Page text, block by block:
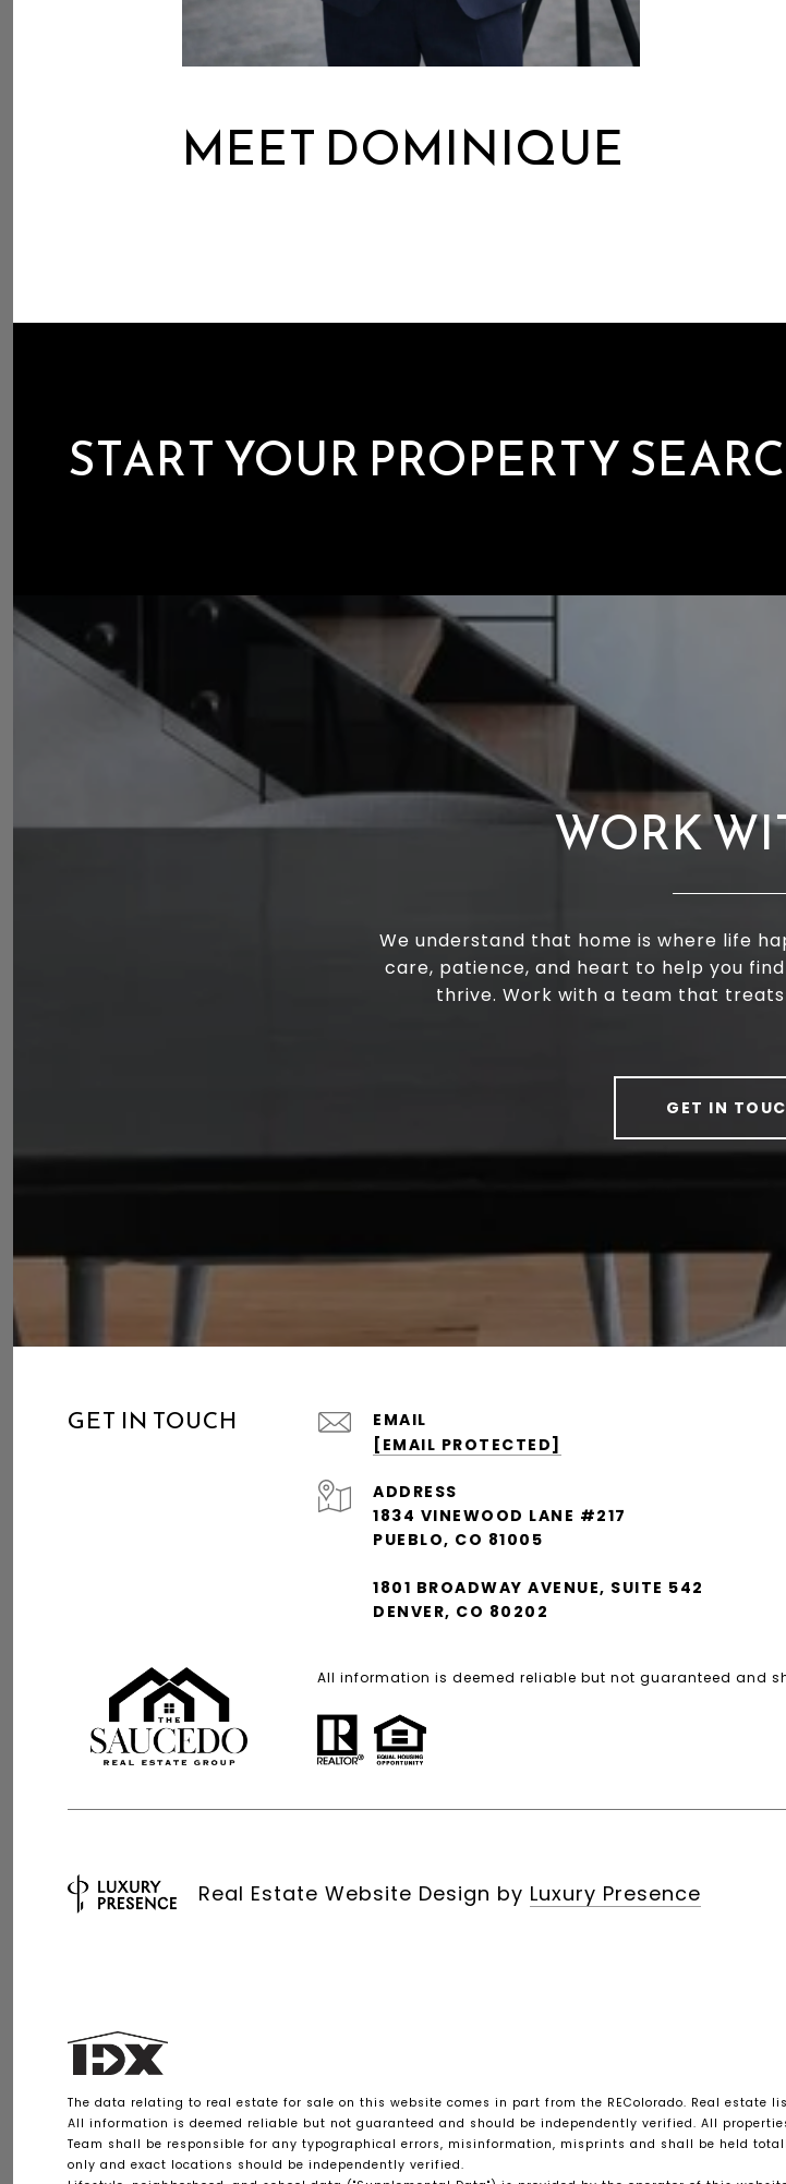
MEET DOMINIQUE
START YOUR PROPERTY
WORK
We understand that home is where life
care, patience, and heart to help you
thrive. Work with a team that
GET IN
GET IN TOUCH
EMAIL
[EMAIL PROTECTED]
ADDRESS
1834 VINEWOOD LANE #217
PUEBLO, CO 81005
1801 BROADWAY AVENUE, SUITE 542
DENVER, CO 80202
All information is deemed reliable but not guaranteed and
Real Estate Website Design by Luxury Presence
The data relating to real estate for sale on this website comes in part from the REColorado. Real estate
All information is deemed reliable but not guaranteed and should be independently verified. All
Team shall be responsible for any typographical errors, misinformation, misprints and shall be held
only and exact locations should be independently verified.